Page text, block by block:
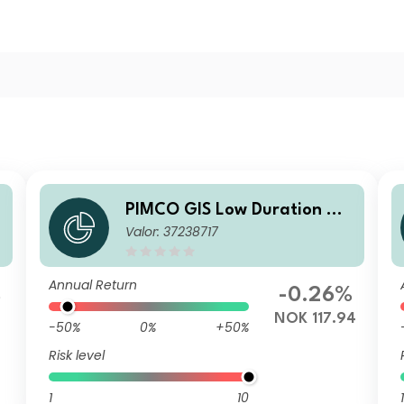
PIMCO GIS Low Duration Glo
bal Investment Grade Credit
Valor: 37238717
Annual Return
-50% 0%
+50%
Risk level
1 10
-0.26%
NOK 117.94
1